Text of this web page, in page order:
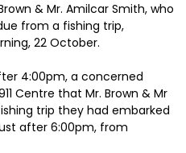
& Mr. Amilcar Smith, who
from a fishing trip,
22 October.
4:00pm, a concerned
Centre that Mr. Brown & Mr
trip they had embarked
after 6:00pm, from